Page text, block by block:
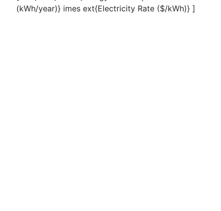
(kWh/year)} imes ext{Electricity Rate ($/kWh)} ]